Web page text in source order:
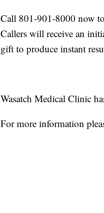
Call 801-901-8000 now
Callers will receive an
gift to produce instant
Wasatch Medical Clinic
For more information